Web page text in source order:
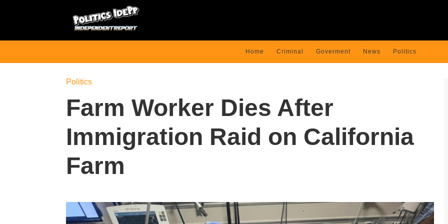
Home Criminal Goverment News Politics
Politics
Farm Worker Dies After
Immigration Raid on California
Farm